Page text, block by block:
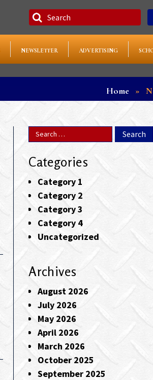
NEWSLETTER ADVERTISING
Home »
Categories
Category 1
Category 2
Category 3
Category 4
Uncategorized
Archives
August 2026
July 2026
May 2026
April 2026
March 2026
October 2025
September 2025